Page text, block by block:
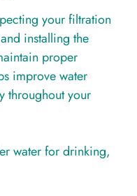
your filtration
installing the
proper
improve water
throughout your
water for drinking,